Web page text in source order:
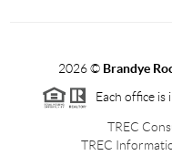
2026© Brandye
Each office is
TREC
TREC